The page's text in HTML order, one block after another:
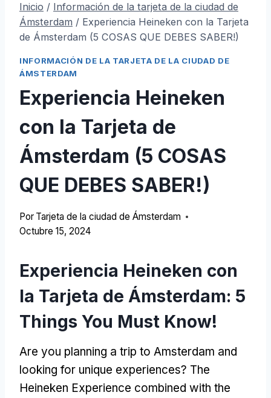
Inicio / Información de la tarjeta de la ciudad de
Ámsterdam / Experiencia Heineken con la Tarjeta
de Ámsterdam (5 COSAS QUE DEBES SABER!)
INFORMACIÓN DE LA TARJETA DE LA CIUDAD DE
ÁMSTERDAM
Experiencia Heineken
con la Tarjeta de
Ámsterdam (5 COSAS
QUE DEBES SABER!)
Por Tarjeta de la ciudad de Ámsterdam
Octubre 15, 2024
Experiencia Heineken con
la Tarjeta de Ámsterdam: 5
Things You Must Know!
Are you planning a trip to Amsterdam and
looking for unique experiences? The
Heineken Experience combined with the